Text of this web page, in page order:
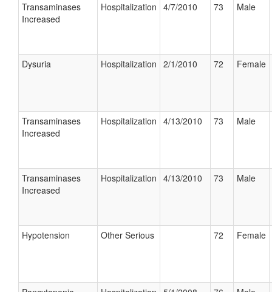
Transaminases
Increased
Hospitalization 4/7/2010 73 Male
Dysuria Hospitalization 2/1/2010 72 Female
Transaminases
Increased
Hospitalization 4/13/2010 73 Male
Transaminases
Increased
Hospitalization 4/13/2010 73 Male
Hypotension Other Serious 72 Female